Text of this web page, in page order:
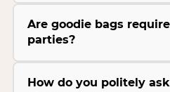
Are goodie bags
parties?
How do you politely